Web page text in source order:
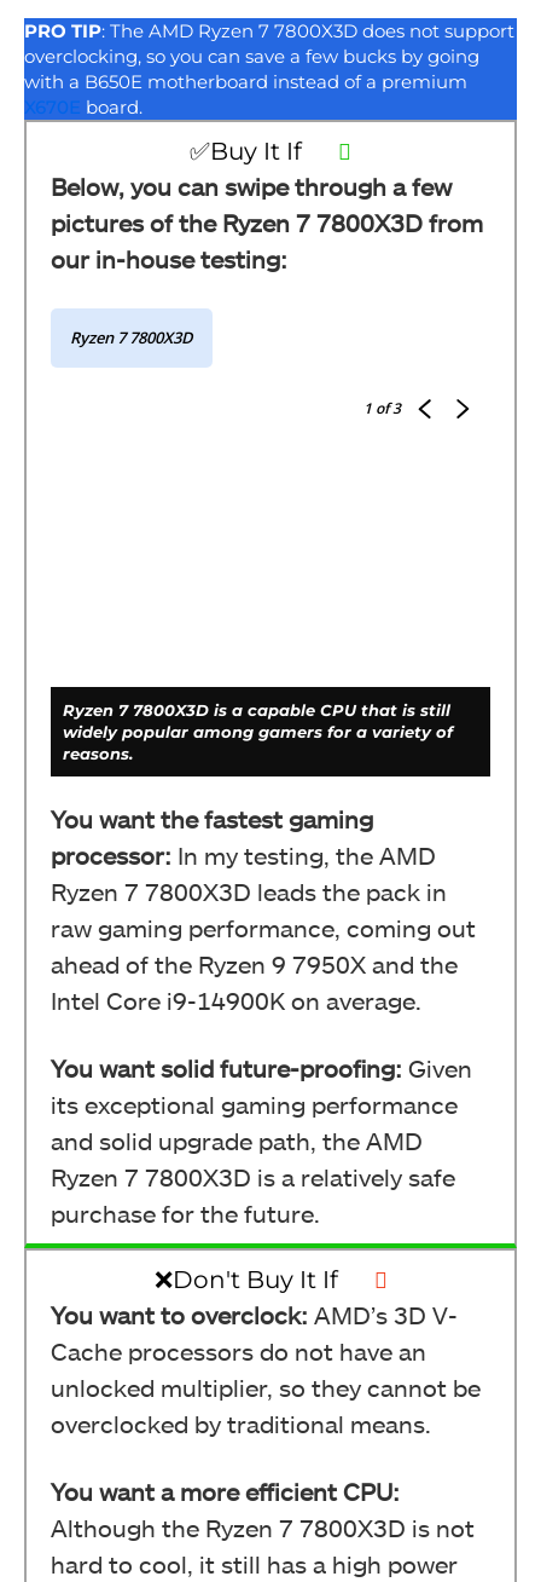
PRO TIP: The AMD Ryzen 7 7800X3D does not support
overclocking, so you can save a few bucks by going
with a B650E motherboard instead of a premium
X670E board.
✅Buy It If
Below, you can swipe through a few
pictures of the Ryzen 7 7800X3D from
our in-house testing:
Ryzen 7 7800X3D
1 of 3
Ryzen 7 7800X3D is a capable CPU that is still
widely popular among gamers for a variety of
reasons.
Ryzen 7 7800X3D Back (Image By Tech4Gamers)
Ryzen 7 7800X3D (Image By Tech4Gamers)
You want the fastest gaming
processor: In my testing, the AMD
Ryzen 7 7800X3D leads the pack in
raw gaming performance, coming out
ahead of the Ryzen 9 7950X and the
Intel Core i9-14900K on average.
You want solid future-proofing: Given
its exceptional gaming performance
and solid upgrade path, the AMD
Ryzen 7 7800X3D is a relatively safe
purchase for the future.
❌Don't Buy It If
You want to overclock: AMD’s 3D V-
Cache processors do not have an
unlocked multiplier, so they cannot be
overclocked by traditional means.
You want a more efficient CPU:
Although the Ryzen 7 7800X3D is not
hard to cool, it still has a high power